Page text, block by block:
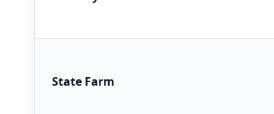
State Farm